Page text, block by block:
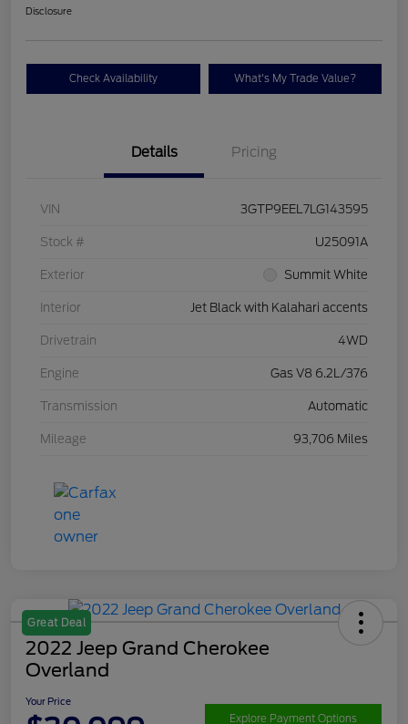
Disclosure
Check Availability What's My Trade Value?
Details Pricing
VIN 3GTP9EEL7LG143595
Stock # U25091A
Exterior Summit White
Interior Jet Black with Kalahari accents
Drivetrain 4WD
Engine Gas V8 6.2L/376
Transmission Automatic
Mileage 93,706 Miles
Great Deal
2022 Jeep Grand Cherokee
Overland
Your Price
Explore Payment Options